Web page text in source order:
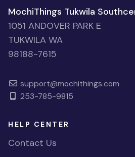
MochiThings Tukwila
1051 ANDOVER PARK E
TUKWILA WA
98188-7615
support@mochithings.com
253-785-9815
HELP CENTER
Contact Us